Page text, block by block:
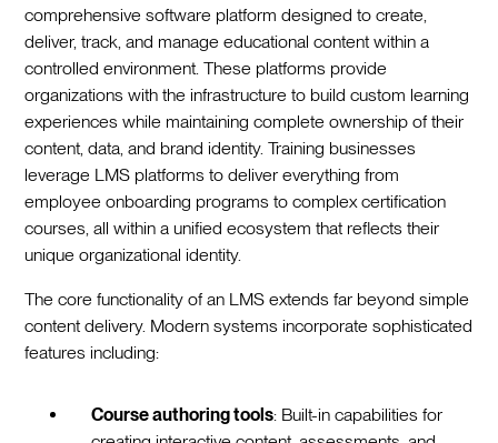
comprehensive software platform designed to create,
deliver, track, and manage educational content within a
controlled environment. These platforms provide
organizations with the infrastructure to build custom learning
experiences while maintaining complete ownership of their
content, data, and brand identity. Training businesses
leverage LMS platforms to deliver everything from
employee onboarding programs to complex certification
courses, all within a unified ecosystem that reflects their
unique organizational identity.
The core functionality of an LMS extends far beyond simple
content delivery. Modern systems incorporate sophisticated
features including:
Course authoring tools: Built-in capabilities for